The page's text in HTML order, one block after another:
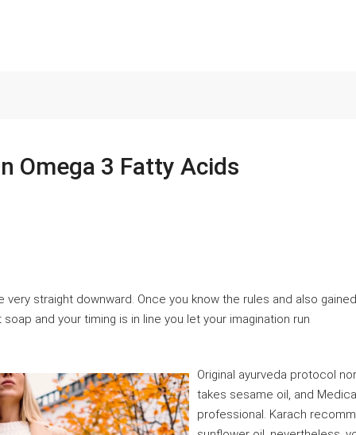
Omega 3 Fatty Acids
straight downward. Once you know the rules and also gained
and your timing is in line you let your imagination run
Original ayurveda protocol
takes sesame oil, and
professional. Karach